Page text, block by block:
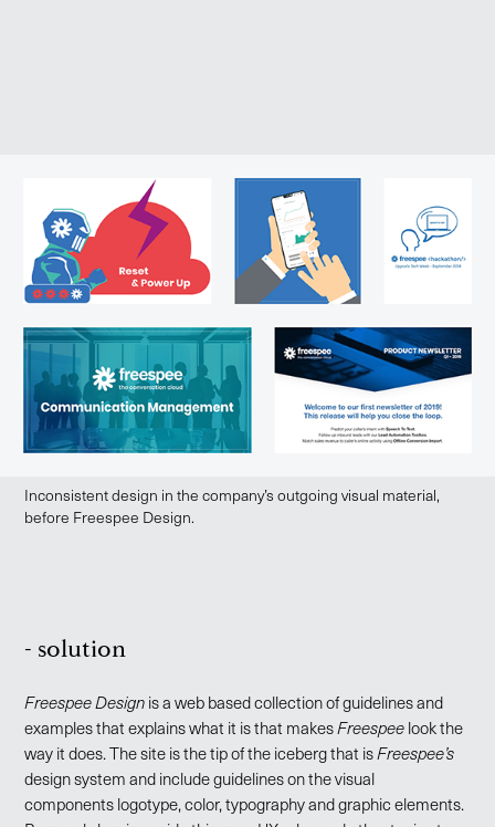
Inconsistent design in the company’s outgoing visual material,
before Freespee Design.
- solution
Freespee Design is a web based collection of guidelines and
examples that explains what it is that makesFreespee look the
way it does. The site is the tip of the iceberg that isFreespee’s
design system and include guidelines on the visual
components logotype, color, typography and graphic elements.